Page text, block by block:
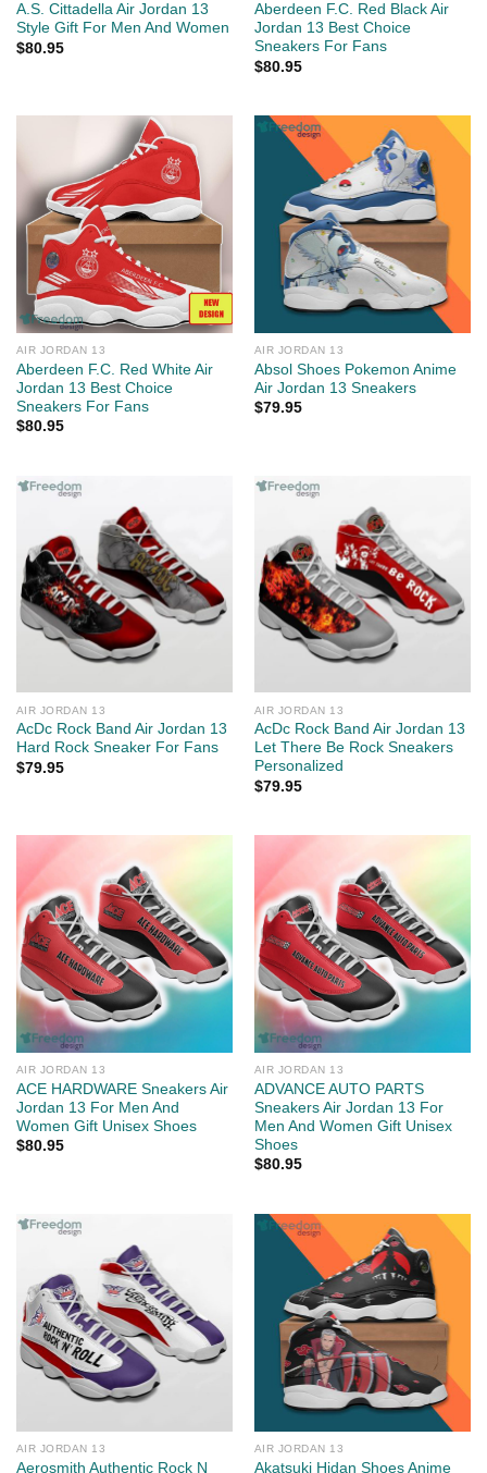
A.S. Cittadella Air Jordan 13
Style Gift For Men And Women
$80.95
Aberdeen F.C. Red Black Air
Jordan 13 Best Choice
Sneakers For Fans
$80.95
AIR JORDAN 13
Aberdeen F.C. Red White Air
Jordan 13 Best Choice
Sneakers For Fans
$80.95
AIR JORDAN 13
Absol Shoes Pokemon Anime
Air Jordan 13 Sneakers
$79.95
AIR JORDAN 13
AcDc Rock Band Air Jordan 13
Hard Rock Sneaker For Fans
$79.95
AIR JORDAN 13
AcDc Rock Band Air Jordan 13
Let There Be Rock Sneakers
Personalized
$79.95
AIR JORDAN 13
ACE HARDWARE Sneakers Air
Jordan 13 For Men And
Women Gift Unisex Shoes
$80.95
AIR JORDAN 13
ADVANCE AUTO PARTS
Sneakers Air Jordan 13 For
Men And Women Gift Unisex
Shoes
$80.95
AIR JORDAN 13
Aerosmith Authentic Rock N
AIR JORDAN 13
Akatsuki Hidan Shoes Anime